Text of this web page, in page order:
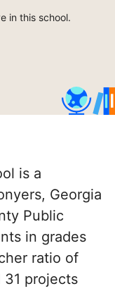
in this school.
is a
Georgia
Public
in grades
ratio of
31 projects